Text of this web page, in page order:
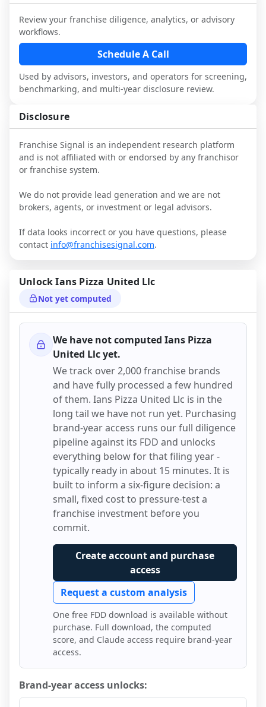
performance, day-to-day challenges, and
local market dynamics.
This page is not an exhaustive diligence
review. Use sector benchmarking and
additional research to test the brand
narrative against market reality, and
qualified advisors.
Review your franchise diligence, analytics, or advisory
workflows.
Schedule A Call
Used by advisors, investors, and operators for screening,
benchmarking, and multi-year disclosure review.
Disclosure
Franchise Signal is an independent research platform
and is not affiliated with or endorsed by any franchisor
or franchise system.
We do not provide lead generation and we are not
brokers, agents, or investment or legal advisors.
If data looks incorrect or you have questions, please
contact info@franchisesignal.com.
UnlockIans Pizza United Llc
Not yet computed
We have not computed Ians Pizza
United Llcyet.
We track over 2,000 franchise brands
and have fully processed a few hundred
of them. Ians Pizza United Llc is in the
long tail we have not run yet. Purchasing
brand-year access runs our full diligence
pipeline against its FDD and unlocks
everything below for that filing year -
typically ready in about 15 minutes. It is
built to inform a six-figure decision: a
small, fixed cost to pressure-test a
franchise investment before you
commit.
Create account and purchase
access
Request a custom analysis
One free FDD download is available without
purchase. Full download, the computed
score, and Claude access require brand-year
access.
Brand-year access unlocks: